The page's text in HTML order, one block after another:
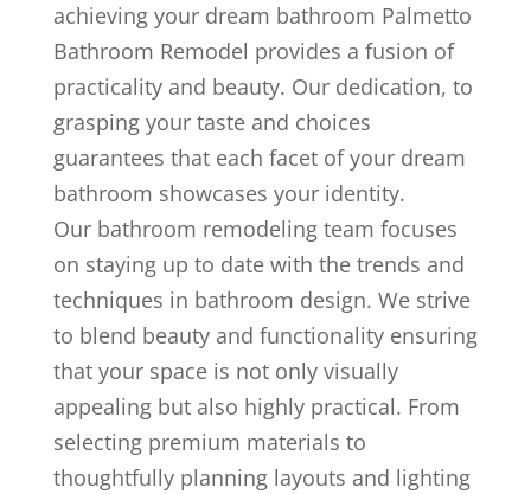
achieving your dream bathroom Palmetto
Bathroom Remodel provides a fusion of
practicality and beauty. Our dedication, to
grasping your taste and choices
guarantees that each facet of your dream
bathroom showcases your identity.
Our bathroom remodeling team focuses
on staying up to date with the trends and
techniques in bathroom design. We strive
to blend beauty and functionality ensuring
that your space is not only visually
appealing but also highly practical. From
selecting premium materials to
thoughtfully planning layouts and lighting